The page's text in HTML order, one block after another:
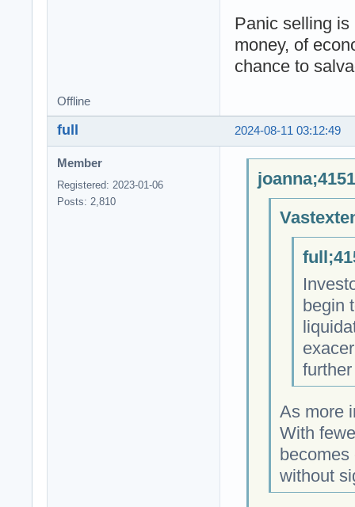
Panic selling
money, of
chance to
Offline
2024-08-11 03:12:49
full
Member
Registered: 2023-01-06
Posts: 2,810
begin
As more
With
without